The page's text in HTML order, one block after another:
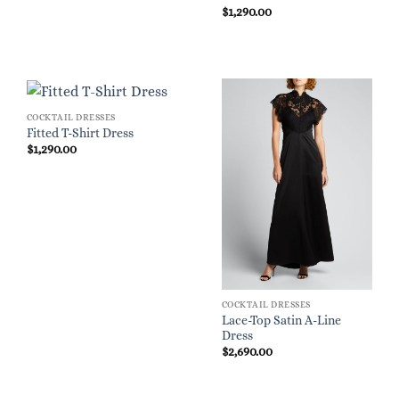
$1,290.00
COCKTAIL DRESSES
Fitted T-Shirt Dress
$1,290.00
COCKTAIL DRESSES
Lace-Top Satin A-Line
Dress
$2,690.00